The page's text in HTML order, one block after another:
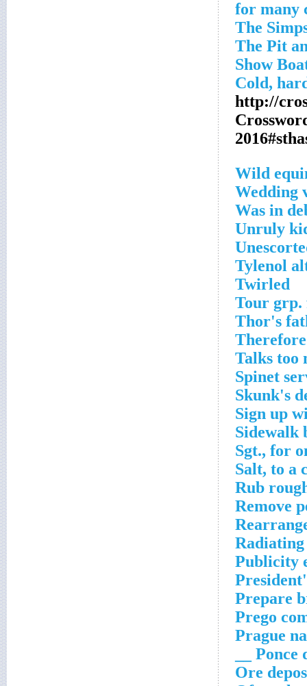
http://
Wild
Wedding
Was in
Unruly
Tylenol
Twirled
Tour grp.
Thor's
Therefore
Talks too
Spinet
Skunk's
Sign up
Sidewalk
Sgt., for
Salt, to a
Rub
Remove
Radiating
Publicity
Prepare
Prego
Prague
Ponce de
Ore